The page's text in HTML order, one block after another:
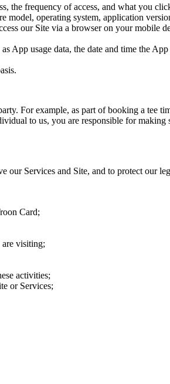
the frequency of access, and what you
model, operating system, application
our Site via a browser on your mobile
App usage data, the date and time the
For example, as part of booking a tee
to us, you are responsible for
Services and Site, and to protect our
Card;
visiting;
activities;
or Services;